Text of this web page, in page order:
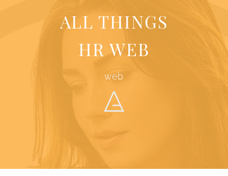
ALL THINGS
HR WEB
web